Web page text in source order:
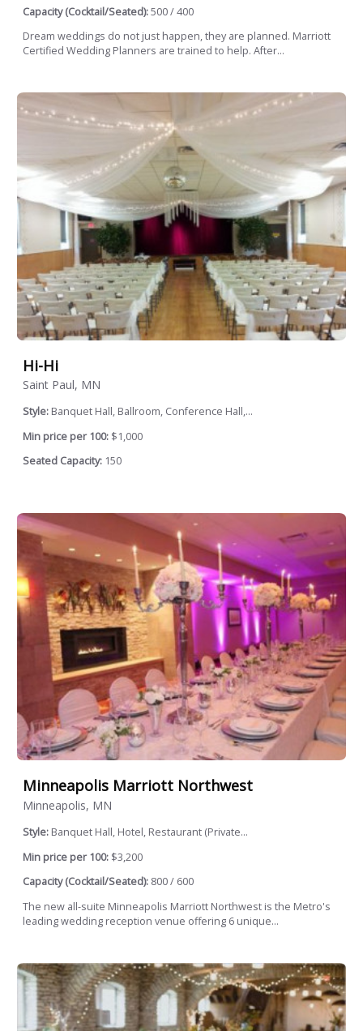
Capacity (Cocktail/Seated):500 / 400
Dream weddings do not just happen, they are planned. Marriott
Certified Wedding Planners are trained to help. After...
Hi-Hi
Saint Paul, MN
Style: Banquet Hall, Ballroom, Conference Hall,...
Min price per 100: $1,000
Seated Capacity: 150
Minneapolis Marriott Northwest
Minneapolis, MN
Style: Banquet Hall, Hotel, Restaurant (Private...
Min price per 100: $3,200
Capacity (Cocktail/Seated): 800 / 600
The new all-suite Minneapolis Marriott Northwest is the Metro's
leading wedding reception venue offering 6 unique...